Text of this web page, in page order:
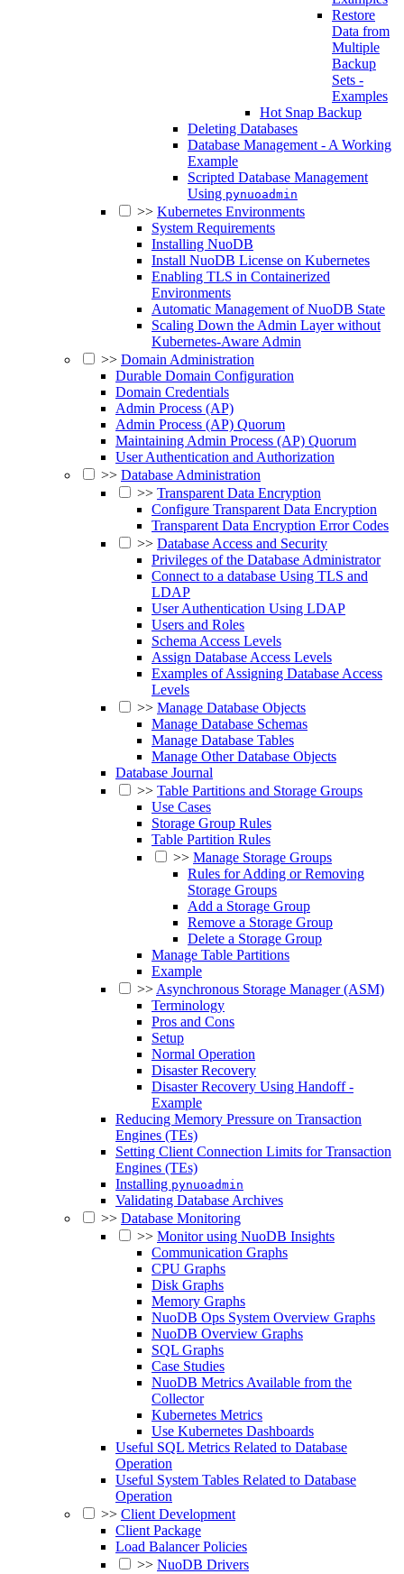
Restore
Data from
Multiple
Backup
Sets -
Examples
Hot Snap Backup
Deleting Databases
Database Management - A Working
Example
Scripted Database Management
Using pynuoadmin
>> Kubernetes Environments
System Requirements
Installing NuoDB
Install NuoDB License on Kubernetes
Enabling TLS in Containerized
Environments
Automatic Management of NuoDB State
Scaling Down the Admin Layer without
Kubernetes-Aware Admin
>> Domain Administration
Durable Domain Configuration
Domain Credentials
Admin Process (AP)
Admin Process (AP) Quorum
Maintaining Admin Process (AP) Quorum
User Authentication and Authorization
>> Database Administration
>> Transparent Data Encryption
Configure Transparent Data Encryption
Transparent Data Encryption Error Codes
>> Database Access and Security
Privileges of the Database Administrator
Connect to a database Using TLS and
LDAP
User Authentication Using LDAP
Users and Roles
Schema Access Levels
Assign Database Access Levels
Examples of Assigning Database Access
Levels
>> Manage Database Objects
Manage Database Schemas
Manage Database Tables
Manage Other Database Objects
Database Journal
>> Table Partitions and Storage Groups
Use Cases
Storage Group Rules
Table Partition Rules
>> Manage Storage Groups
Rules for Adding or Removing
Storage Groups
Add a Storage Group
Remove a Storage Group
Delete a Storage Group
Manage Table Partitions
Example
>>Asynchronous Storage Manager (ASM)
Terminology
Pros and Cons
Setup
Normal Operation
Disaster Recovery
Disaster Recovery Using Handoff -
Example
Reducing Memory Pressure on Transaction
Engines (TEs)
Setting Client Connection Limits for Transaction
Engines (TEs)
Installing pynuoadmin
Validating Database Archives
>> Database Monitoring
>> Monitor using NuoDB Insights
Communication Graphs
CPU Graphs
Disk Graphs
Memory Graphs
NuoDB Ops System Overview Graphs
NuoDB Overview Graphs
SQL Graphs
Case Studies
NuoDB Metrics Available from the
Collector
Kubernetes Metrics
Use Kubernetes Dashboards
Useful SQL Metrics Related to Database
Operation
Useful System Tables Related to Database
Operation
>> Client Development
Client Package
Load Balancer Policies
>> NuoDB Drivers